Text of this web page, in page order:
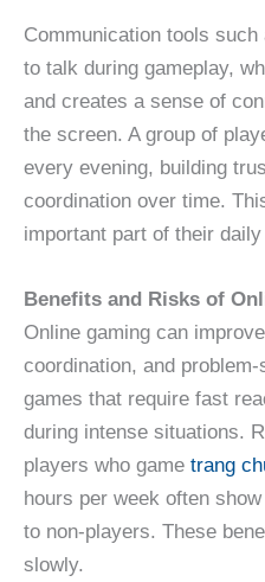
Communication tools
to talk during gameplay,
and creates a sense of
the screen. A group of
every evening, building
coordination over time.
important part of their
Benefits and Risks of
Online gaming can
coordination, and
games that require fast
during intense situations.
players who game trang
hours per week often
to non-players. These
slowly.